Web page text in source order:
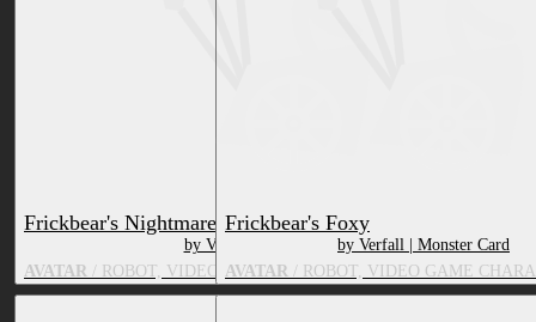
Frickbear's Nightmare Foxy
by Verfall | Monster Card
AVATAR / ROBOT, VIDEO GAME CHARACTER, FOX, TOY/DOLL
Frickbear's Foxy
by Verfall | Monster Card
AVATAR / ROBOT, VIDEO GAME